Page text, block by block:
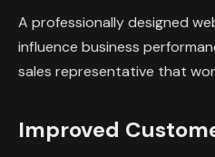
A professionally designed
influence business
sales representative that
Improved